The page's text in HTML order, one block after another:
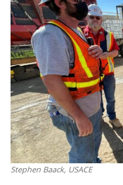
Stephen Baack, USACE